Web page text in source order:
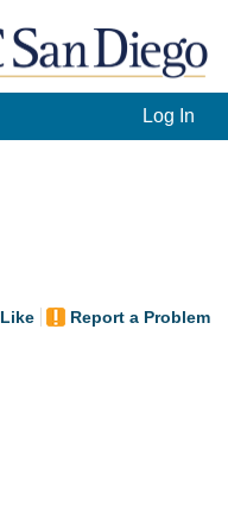
Log In
Like Report a Problem